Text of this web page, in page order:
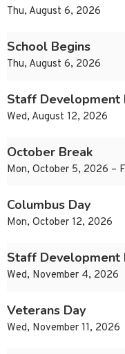
Thu, August 6, 2026
School Begins
Thu, August 6, 2026
Staff Development
Wed, August 12, 2026
October Break
Mon, October 5, 2026 –
Columbus Day
Mon, October 12, 2026
Staff Development
Wed, November 4, 2026
Veterans Day
Wed, November 11, 2026